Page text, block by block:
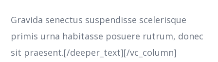
Gravida senectus suspendisse scelerisque
primis urna habitasse posuere rutrum, donec
sit praesent.[/deeper_text][/vc_column]